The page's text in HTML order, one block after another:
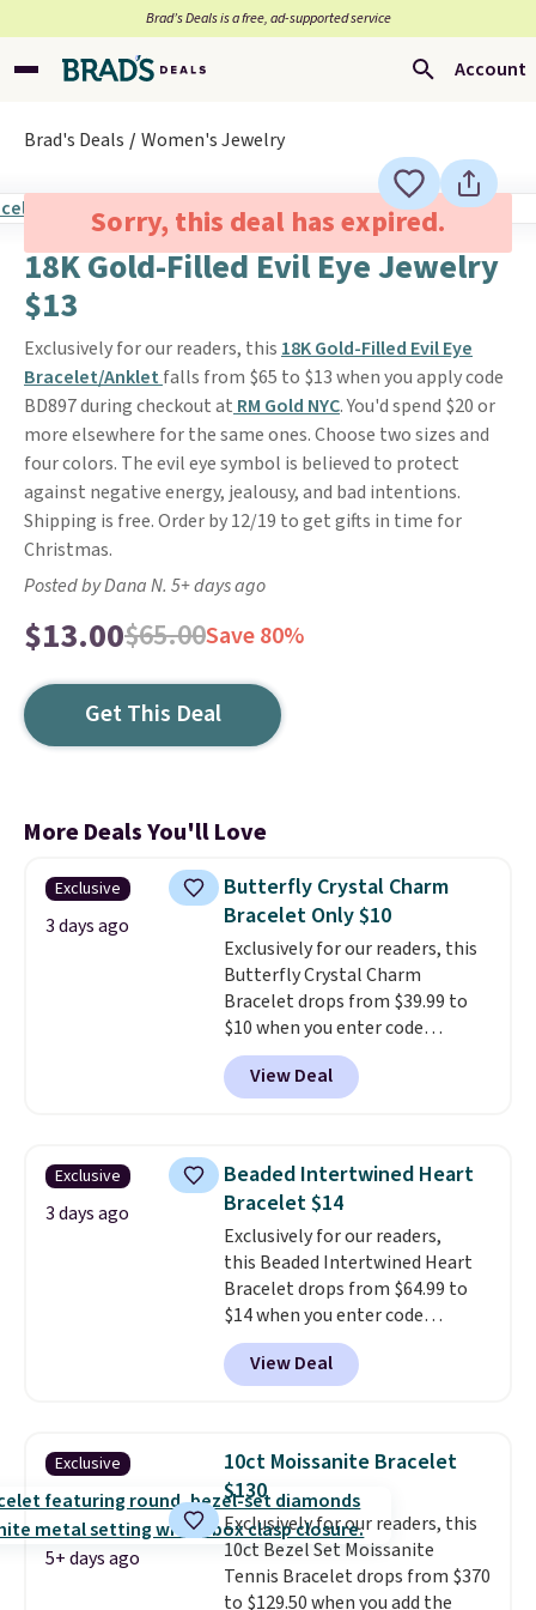
Brad’s Deals is a free, ad-supported service
Account
Brad's Deals Women's Jewelry
Sorry, this deal has expired.
18K Gold-Filled Evil Eye Jewelry
$13
Exclusively for our readers, this 18K Gold-Filled Evil Eye
Bracelet/Anklet falls from $65 to $13 when you apply code
BD897 during checkout at RM Gold NYC. You'd spend $20 or
more elsewhere for the same ones. Choose two sizes and
four colors. The evil eye symbol is believed to protect
against negative energy, jealousy, and bad intentions.
Shipping is free. Order by 12/19 to get gifts in time for
Christmas.
Posted by Dana N. 5+ days ago
$13.00$65.00Save 80%
Get This Deal
More Deals You'll Love
Exclusive
3 days ago
Butterfly Crystal Charm
Bracelet Only $10
Exclusively for our readers, this
Butterfly Crystal Charm
Bracelet drops from $39.99 to
$10 when you enter code
BRADS746 during checkout at
Gem Jewelers. Shipping is free.
We found it selling at
$28 and up. The 7" bracelet is
plated in 18K white gold and
features purple Austrian
crystals and a 1.5" extension.
This offer ends 8/16 or when it
sells out.
View Deal
Exclusive
3 days ago
Beaded Intertwined Heart
Bracelet $14
Exclusively for our readers,
this Beaded Intertwined Heart
Bracelet drops from $64.99 to
$14 when you enter code
BRADS286 during checkout
at Donatello Gian. Shipping is
free. The same bracelet sells for
Nordstrom, and Belk. It's
hypoallergenic and can stretch
to fit almost any wrist, making
it a great gift idea for anyone.
This offer ends 8/16 or when it
sells out.
View Deal
Exclusive
5+ days ago
10ct Moissanite Bracelet
$130
Exclusively for our readers, this
10ct Bezel Set Moissanite
Tennis Bracelet drops from $370
to $129.50 when you add the